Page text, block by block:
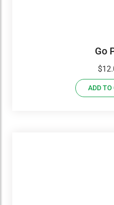
Go
$
ADD TO